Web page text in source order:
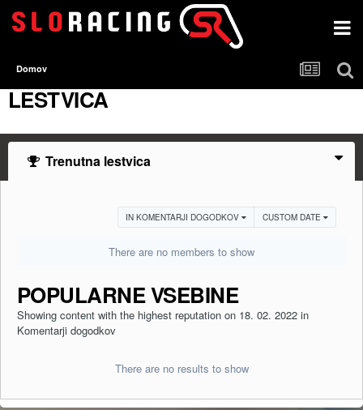
Domov
LESTVICA
Trenutna lestvica
IN KOMENTARJI DOGODKOV CUSTOM DATE
There are no members to show
POPULARNE VSEBINE
Showing content with the highest reputation on 18. 02. 2022 in
Komentarji dogodkov
There are no results to show